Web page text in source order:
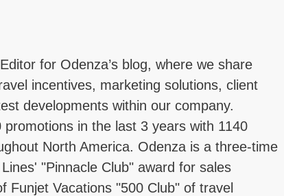
for Odenza’s blog, where we share
incentives, marketing solutions, client
developments within our company.
in the last 3 years with 1140
North America. Odenza is a three-time
"Pinnacle Club" award for sales
Funjet Vacations "500 Club" of travel